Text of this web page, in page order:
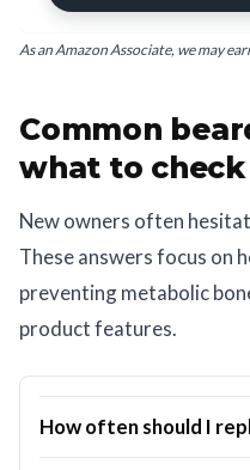
As an Amazon Associate, we may
Common
what to
New owners often
These answers focus on
preventing metabolic
product features.
How often should I